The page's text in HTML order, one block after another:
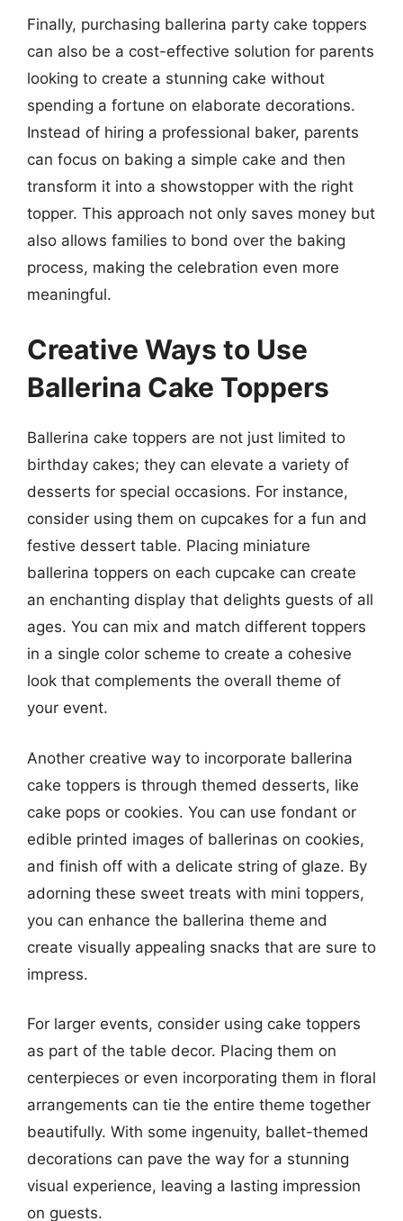
Finally, purchasing ballerina party cake toppers
can also be a cost-effective solution for parents
looking to create a stunning cake without
spending a fortune on elaborate decorations.
Instead of hiring a professional baker, parents
can focus on baking a simple cake and then
transform it into a showstopper with the right
topper. This approach not only saves money but
also allows families to bond over the baking
process, making the celebration even more
meaningful.
Creative Ways to Use
Ballerina Cake Toppers
Ballerina cake toppers are not just limited to
birthday cakes; they can elevate a variety of
desserts for special occasions. For instance,
consider using them on cupcakes for a fun and
festive dessert table. Placing miniature
ballerina toppers on each cupcake can create
an enchanting display that delights guests of all
ages. You can mix and match different toppers
in a single color scheme to create a cohesive
look that complements the overall theme of
your event.
Another creative way to incorporate ballerina
cake toppers is through themed desserts, like
cake pops or cookies. You can use fondant or
edible printed images of ballerinas on cookies,
and finish off with a delicate string of glaze. By
adorning these sweet treats with mini toppers,
you can enhance the ballerina theme and
create visually appealing snacks that are sure to
impress.
For larger events, consider using cake toppers
as part of the table decor. Placing them on
centerpieces or even incorporating them in floral
arrangements can tie the entire theme together
beautifully. With some ingenuity, ballet-themed
decorations can pave the way for a stunning
visual experience, leaving a lasting impression
on guests.